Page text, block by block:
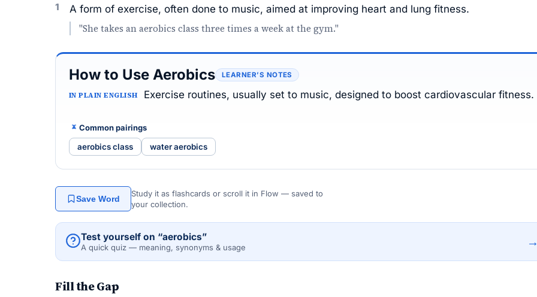
1 A form of exercise, often done to music, aimed at improving heart and lung fitness.
"She takes an aerobics class three times a week at the gym."
How to Use Aerobics LEARNER’S NOTES
IN PLAIN ENGLISH Exercise routines, usually set to music, designed to boost cardiovascular fitness.
Common pairings
aerobics class water aerobics
Save Word
Study it as flashcards or scroll it in Flow — saved to
your collection.
Test yourself on “aerobics”
A quick quiz — meaning, synonyms & usage →
Fill the Gap